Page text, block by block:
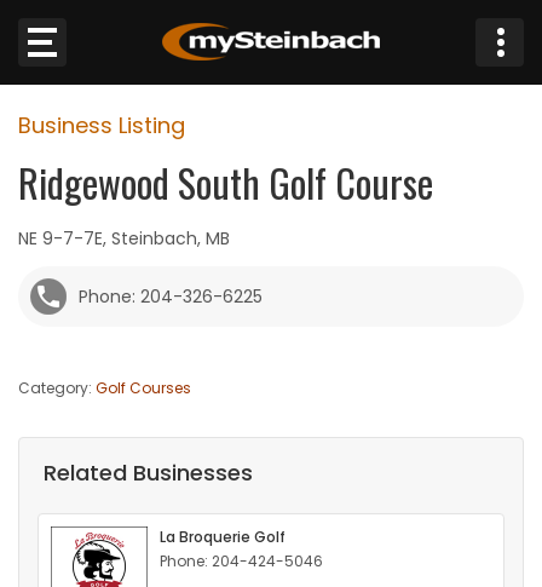
Website
Sections
JOBS
OBITUARIES
HOMES
Business Listing
Ridgewood South Golf Course
NE 9-7-7E, Steinbach, MB
Phone: 204-326-6225
Category: Golf Courses
Related Businesses
La Broquerie Golf
Phone: 204-424-5046